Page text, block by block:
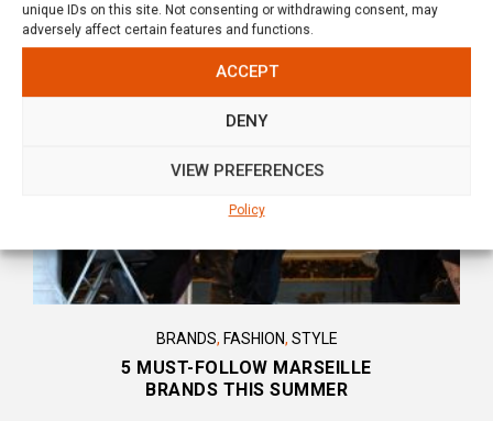
unique IDs on this site. Not consenting or withdrawing consent, may
adversely affect certain features and functions.
ACCEPT
DENY
VIEW PREFERENCES
Policy
YOU WILL ALSO LIKE
BRANDS, FASHION, STYLE
5 MUST-FOLLOW MARSEILLE
BRANDS THIS SUMMER